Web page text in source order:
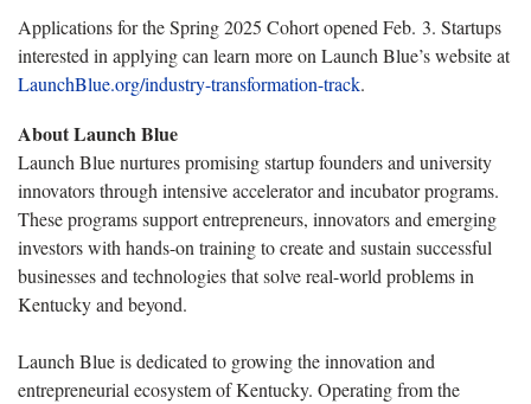
Applications for the Spring 2025 Cohort opened Feb. 3. Startups
interested in applying can learn more on Launch Blue’s website at
LaunchBlue.org/industry-transformation-track.
About Launch Blue
Launch Blue nurtures promising startup founders and university
innovators through intensive accelerator and incubator programs.
These programs support entrepreneurs, innovators and emerging
investors with hands-on training to create and sustain successful
businesses and technologies that solve real-world problems in
Kentucky and beyond.
Launch Blue is dedicated to growing the innovation and
entrepreneurial ecosystem of Kentucky. Operating from the